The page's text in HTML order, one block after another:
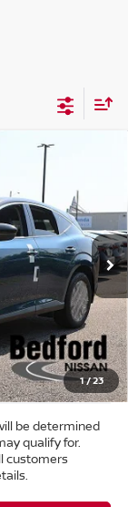
1/23
Ext. Int.
$39,303
MARKET PRICE
$50,260
-$11,405
$38,855
+$398
+$50
$39,303
be determined
qualify for.
customers